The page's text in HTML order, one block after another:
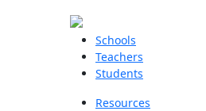
Schools
Teachers
Students
Resources